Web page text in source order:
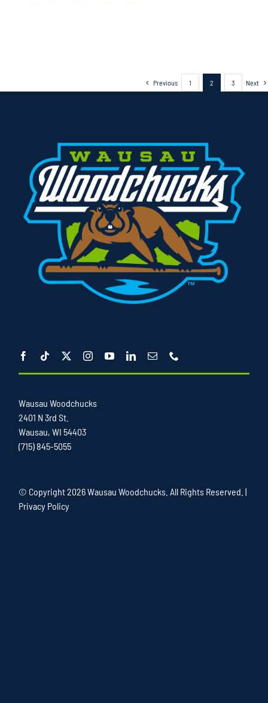
Previous 1 2 3 Next
Wausau Woodchucks
2401 N 3rd St.
Wausau, WI 54403
(715) 845-5055
© Copyright2026 Wausau Woodchucks. All Rights Reserved. |
Privacy Policy